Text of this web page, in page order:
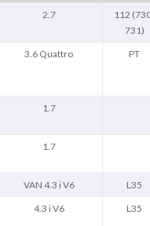
2.7
112
731)
3.6 Quattro PT
1.7
1.7
VAN 4.3 i V6 L35
4.3 i V6 L35